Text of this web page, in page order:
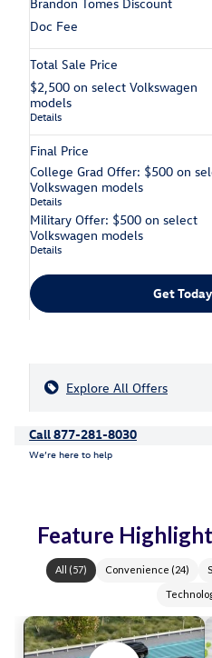
Doc Fee
Total Sale Price
$2,500 on select Volkswagen
models
Details
Final Price
College Grad Offer: $500 on
Volkswagen models
Details
Military Offer: $500 on select
Volkswagen models
Details
Get
Explore All Offers
Call 877-281-8030
We’re here to help
Feature
All (57) Convenience (24)